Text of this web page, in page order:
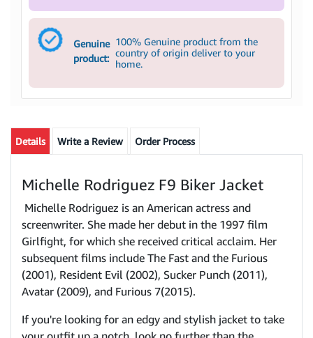
Genuine
product:
100% Genuine product from the
country of origin deliver to your
home.
Details Write a Review Order Process
Michelle Rodriguez F9 Biker Jacket
Michelle Rodriguez is an American actress and
screenwriter. She made her debut in the 1997 film
Girlfight, for which she received critical acclaim. Her
subsequent films include The Fast and the Furious
(2001), Resident Evil (2002), Sucker Punch (2011),
Avatar (2009), and Furious 7(2015).
If you're looking for an edgy and stylish jacket to take